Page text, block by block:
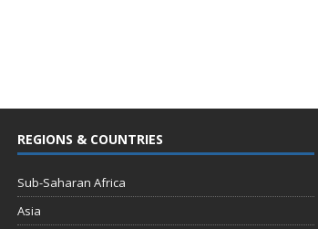
REGIONS & COUNTRIES
Sub-Saharan Africa
Asia